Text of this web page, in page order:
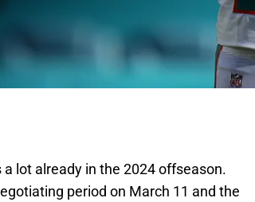
lot already in the 2024 offseason.
period on March 11 and the